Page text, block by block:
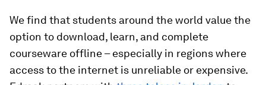
We find that students around the world value the
option to download, learn, and complete
courseware offline – especially in regions where
access to the internet is unreliable or expensive.